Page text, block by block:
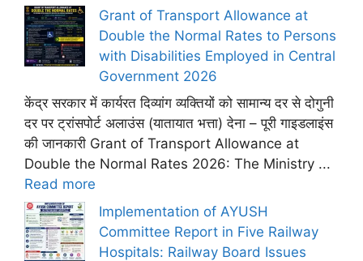
Grant of Transport Allowance at
Double the Normal Rates to Persons
with Disabilities Employed in Central
Government 2026
केंद्र सरकार में कार्यरत दिव्यांग व्यक्तियों को सामान्य दर से दोगुनी
दर पर ट्रांसपोर्ट अलाउंस (यातायात भत्ता) देना – पूरी गाइडलाइंस
की जानकारी Grant of Transport Allowance at
Double the Normal Rates 2026: The Ministry ...
Read more
Implementation of AYUSH
Committee Report in Five Railway
Hospitals: Railway Board Issues